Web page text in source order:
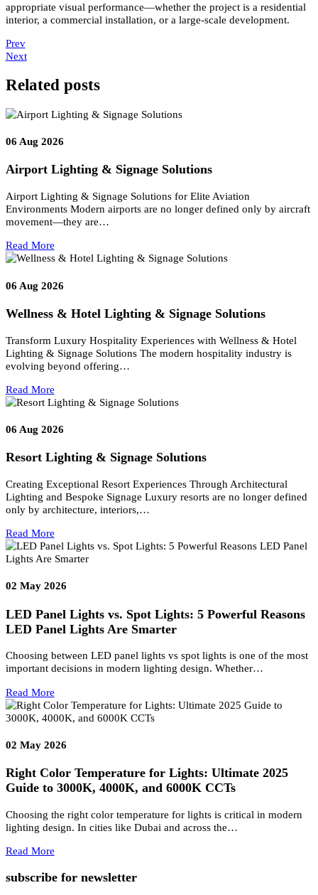
shows colours compared to a black body radiator standard.
CRI Value
100
90+
Below 80
Not suitable for residential use
Sodium street lamps have very low CRI, making colour distinction
difficult.
CRI is a critical parameter in both residential and commercial
Lighting Designapplications.
Conclusion
combines visual science, electrical principles, and human
perception.From luminous intensity and flux to voltage, CCT, and
lighting design.
A clear understanding of these fundamentals allowsLuzion
appropriate visual performance—whether the project is a
interior, a commercial installation, or a large-scale development.
Next
Related posts
06Aug 2026
Airport Lighting & Signage Solutions
Airport Lighting & Signage Solutions for Elite Aviation
Environments Modern airports are no longer defined only by
movement—they are…
Read More
06Aug 2026
Wellness & Hotel Lighting & Signage Solutions
Transform Luxury Hospitality Experiences with Wellness & Hotel
Lighting & Signage Solutions The modern hospitality industry is
evolving beyond offering…
Read More
06Aug 2026
Resort Lighting & Signage Solutions
Creating Exceptional Resort Experiences Through Architectural
Lighting and Bespoke Signage Luxury resorts are no longer
only by architecture, interiors,…